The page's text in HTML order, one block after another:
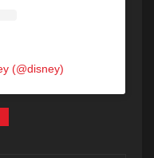
(@disney)